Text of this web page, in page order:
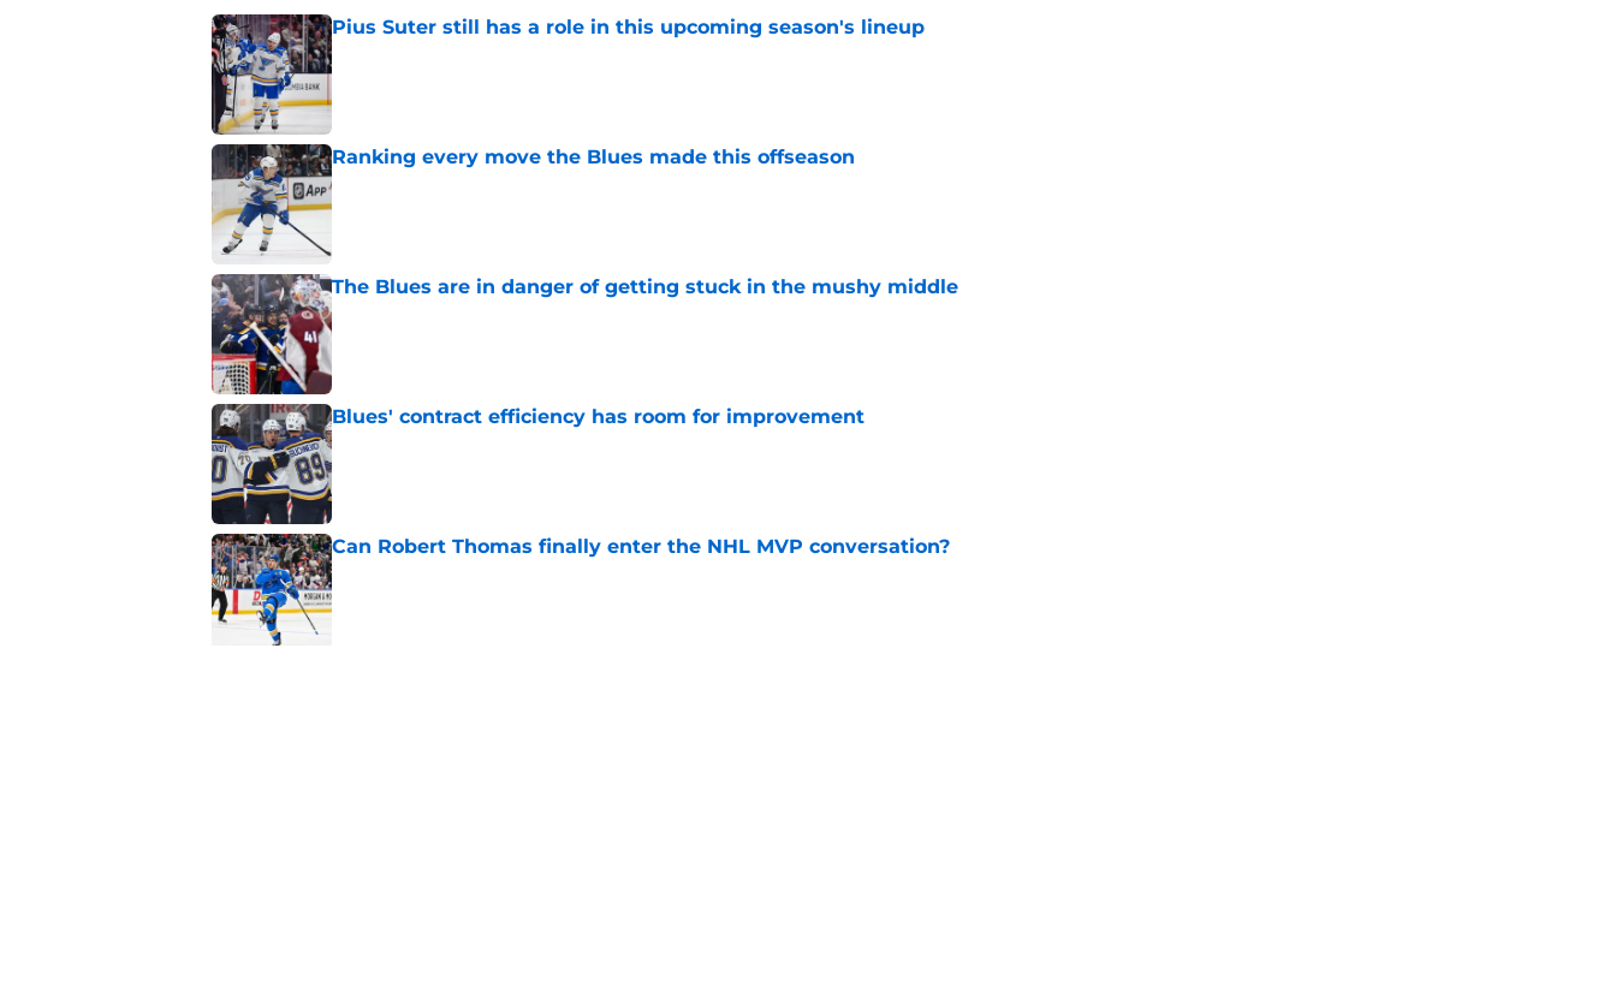
Pius Suter still has a role in this upcoming season's lineup
Published by on Invalid Date
Ranking every move the Blues made this offseason
Published by on Invalid Date
The Blues are in danger of getting stuck in the mushy middle
Published by on Invalid Date
Blues' contract efficiency has room for improvement
Published by on Invalid Date
Can Robert Thomas finally enter the NHL MVP conversation?
Published by on Invalid Date